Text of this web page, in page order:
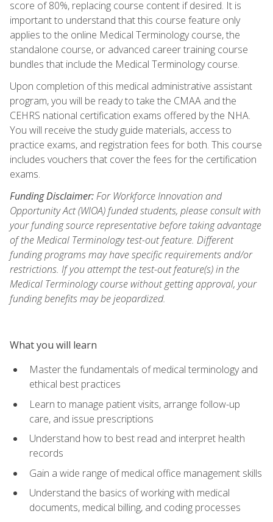
score of 80%, replacing course content if desired. It is
important to understand that this course feature only
applies to the online Medical Terminology course, the
standalone course, or advanced career training course
bundles that include the Medical Terminology course.
Upon completion of this medical administrative assistant
program, you will be ready to take the CMAA and the
CEHRS national certification exams offered by the NHA.
You will receive the study guide materials, access to
practice exams, and registration fees for both. This course
includes vouchers that cover the fees for the certification
exams.
Funding Disclaimer:For Workforce Innovation and
Opportunity Act (WIOA) funded students, please consult with
your funding source representative before taking advantage
of the Medical Terminology test-out feature. Different
funding programs may have specific requirements and/or
restrictions. If you attempt the test-out feature(s) in the
Medical Terminology course without getting approval, your
funding benefits may be jeopardized.
What you will learn
Master the fundamentals of medical terminology and
ethical best practices
Learn to manage patient visits, arrange follow-up
care, and issue prescriptions
Understand how to best read and interpret health
records
Gain a wide range of medical office management skills
Understand the basics of working with medical
documents, medical billing, and coding processes